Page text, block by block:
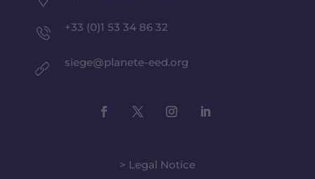
+33 (0)1 53 34 86 32
siege@planete-eed.org
> Legal Notice